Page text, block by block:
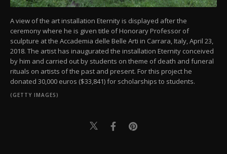
A view of the art installation Eternity is displayed after the
ceremony where he is given title of Honorary Professor of
sculpture at the Accademia delle Belle Arti in Carrara, Italy, April 23,
2018. The artist has inaugurated the installation Eternity conceived
by him and carried out by students on theme of death and funeral
rituals on artists of the past and present. For this project he
donated 30,000 euros ($33,841) for scholarships to students.
(GETTY IMAGES)